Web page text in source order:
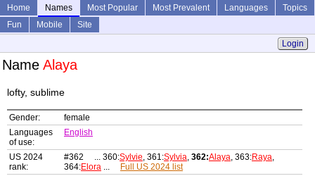
Home Names Most Popular Most Prevalent Languages
Topics
Fun
Mobile
Site
Login
Name Alaya
lofty, sublime
Gender:
female
Languages
of use:
English
US 2024
rank:
#362 ... 360:Sylvie, 361:Sylvia, 362:Alaya, 363:Raya,
364:Elora ...
Full US 2024 list